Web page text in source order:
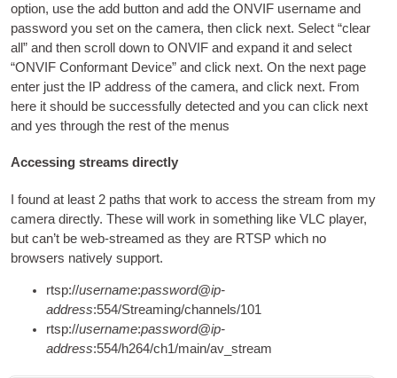
option, use the add but­ton and add the ONVIF user­name and
pass­word you set on the cam­era,then click next. Select “clear
all” and then scroll down to ONVIF and expand it and select
“ONVIF Con­form­ant Device” and click next.On the next page
enter just the IP address of the cam­era,and click next. From
here it should be suc­cess­fully detec­ted and you can click next
and yes through the rest of the menus
Accessing streams directly
I found at least 2 paths that work to access the stream from my
cam­era dir­ectly.These will work in some­thing like VLC play­er,
but can­’t be web-streamed as they are RTSP which no
browsers nat­ively support.
rtsp://user­name:pass­word@ip-
address:554/Streaming/channels/101
rtsp://user­name:pass­word@ip-
address:554/h264/ch1/main/av_stream